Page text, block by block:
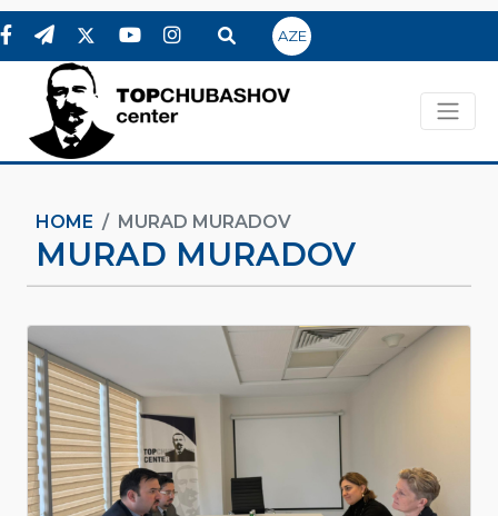
AZE
HOME MURAD MURADOV
MURAD MURADOV